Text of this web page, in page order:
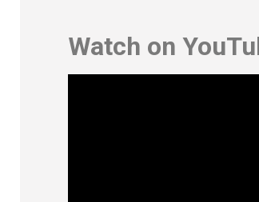
Watch on